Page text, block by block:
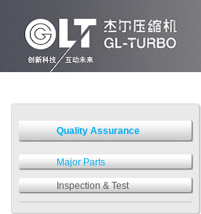
Quality Assurance
Major Parts
Inspection & Test